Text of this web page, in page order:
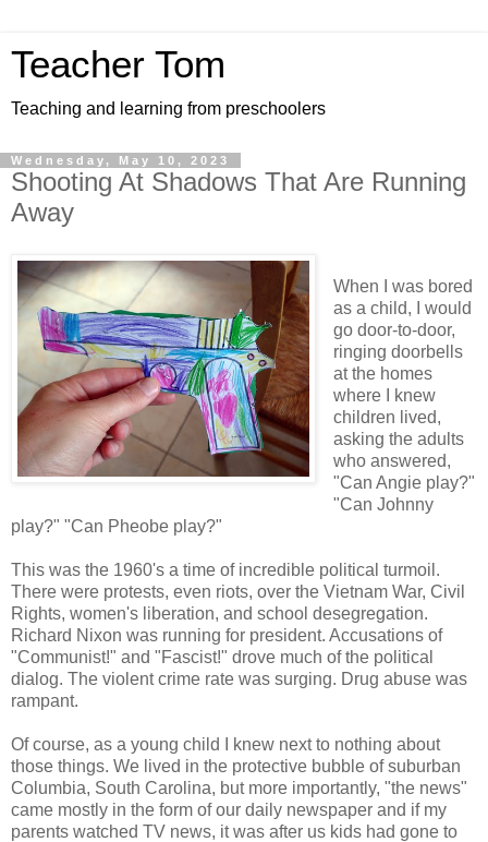
Teacher Tom
Teaching and learning from preschoolers
Wednesday, May 10, 2023
Shooting At Shadows That Are Running
Away
When I was bored
as a child, I would
go door-to-door,
ringing doorbells
at the homes
where I knew
children lived,
asking the adults
who answered,
"Can Angie play?"
"Can Johnny
play?" "Can Pheobe play?"
This was the 1960's a time of incredible political turmoil.
There were protests, even riots, over the Vietnam War, Civil
Rights, women's liberation, and school desegregation.
Richard Nixon was running for president. Accusations of
"Communist!" and "Fascist!" drove much of the political
dialog. The violent crime rate was surging. Drug abuse was
rampant.
Of course, as a young child I knew next to nothing about
those things. We lived in the protective bubble of suburban
Columbia, South Carolina, but more importantly, "the news"
came mostly in the form of our daily newspaper and if my
parents watched TV news, it was after us kids had gone to